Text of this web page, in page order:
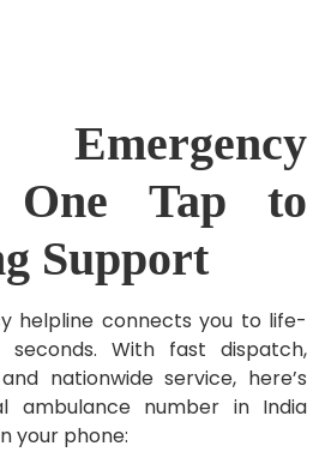
One Tap to
Support
helpline connects you to life-
seconds. With fast dispatch,
nationwide service, here’s
ambulance number in India
your phone: